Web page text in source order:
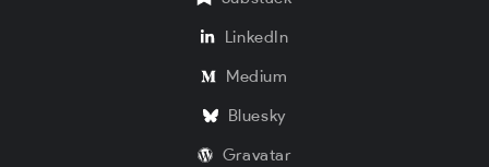
LinkedIn
Medium
Bluesky
Gravatar